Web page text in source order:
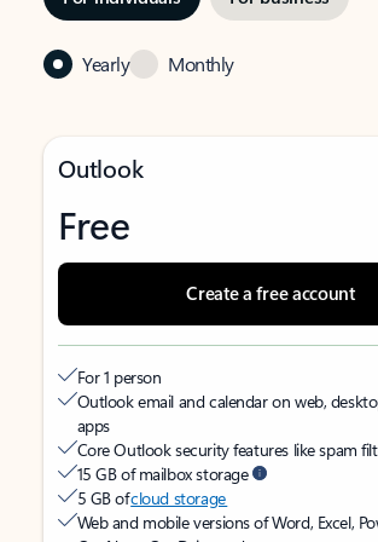
Yearly Monthly
Outlook
Free
Create a free account
For 1 person
Outlook email and calendar on web,
apps
Core Outlook security features like spam
15 GB of mailbox storage
5 GB ofcloud storage
Web and mobile versions of Word, Excel,